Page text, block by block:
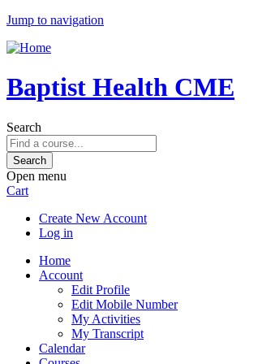
Jump to navigation
Baptist Health CME
Search
Open menu
Cart
Create New Account
Log in
Home
Account
Edit Profile
Edit Mobile Number
My Activities
My Transcript
Calendar